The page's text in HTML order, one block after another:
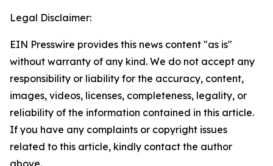
Legal Disclaimer:
EIN Presswire provides this news content "as is"
without warranty of any kind. We do not accept any
responsibility or liability for the accuracy, content,
images, videos, licenses, completeness, legality, or
reliability of the information contained in this article.
If you have any complaints or copyright issues
related to this article, kindly contact the author
above.